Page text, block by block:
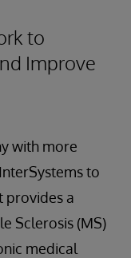
to
Improve
with more
to
provides a
Sclerosis (MS)
medical